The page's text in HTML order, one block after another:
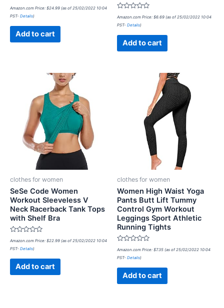
Rated
out
Amazon.com Price: $24.99 (as of 25/02/2022 10:04
PST- Details)
Add to cart
Rated
out
Amazon.com Price: $6.69 (as of 25/02/2022 10:04
PST- Details)
Add to cart
clothes for women
SeSe Code Women
Workout Sleeveless V
Neck Racerback Tank Tops
with Shelf Bra
Rated
out
Amazon.com Price: $22.99 (as of 25/02/2022 10:04
PST- Details)
Add to cart
clothes for women
Women High Waist Yoga
Pants Butt Lift Tummy
Control Gym Workout
Leggings Sport Athletic
Running Tights
Rated
out
Amazon.com Price: $7.35 (as of 25/02/2022 10:04
PST- Details)
Add to cart